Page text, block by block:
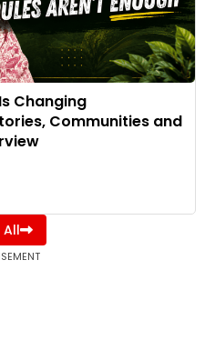
Changing
Communities and
All